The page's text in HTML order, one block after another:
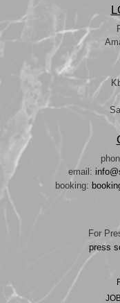
email:
booking:
For
press